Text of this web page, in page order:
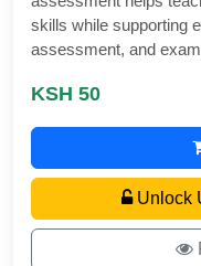
skills while supporting
assessment, and
KSH 50
Unlock